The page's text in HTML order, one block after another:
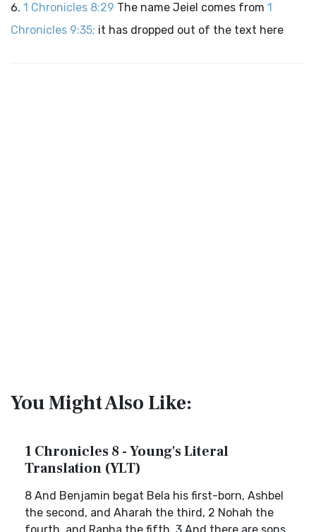
1 Chronicles 8:29 The name Jeiel comes from 1
Chronicles 9:35; it has dropped out of the text here
You Might Also Like:
1 Chronicles 8 - Young's Literal
Translation (YLT)
8 And Benjamin begat Bela his first-born, Ashbel
the second, and Aharah the third, 2 Nohah the